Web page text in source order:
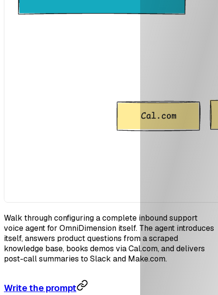
Walk through configuring a complete inbound support
voice agent for OmniDimension itself. The agent introduces
itself, answers product questions from a scraped
knowledge base, books demos via Cal.com, and delivers
post-call summaries to Slack and Make.com.
Write the prompt